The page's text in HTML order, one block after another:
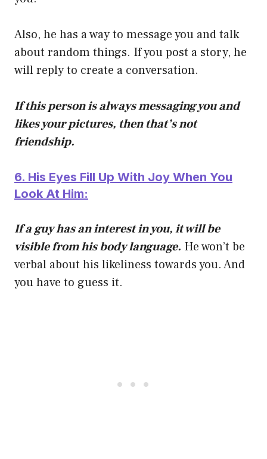
Also, he has a way to message you and talk
about random things. If you post a story, he
will reply to create a conversation.
If this person is always messaging you and
likes your pictures, then that’s not
friendship.
6. His Eyes Fill Up With Joy When You
Look At Him:
If a guy has an interest in you, it will be
visible from his body language. He won’t be
verbal about his likeliness towards you. And
you have to guess it.